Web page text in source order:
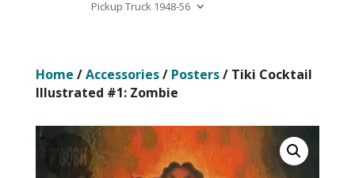
Pickup Truck 1948-56
Home /Accessories/ Posters/ Tiki Cocktail
Illustrated #1: Zombie